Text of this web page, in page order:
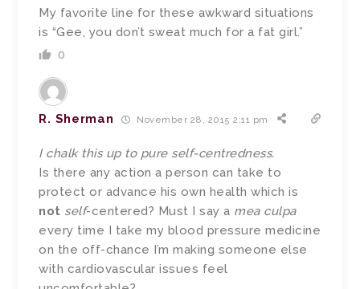
My favorite line for these awkward situations
is “Gee, you don’t sweat much for a fat girl.”
0
R. Sherman November 28, 2015 2:11 pm
I chalk this up to pure self-centredness.
Is there any action a person can take to
protect or advance his own health which is
not self-centered? Must I say a mea culpa
every time I take my blood pressure medicine
on the off-chance I’m making someone else
with cardiovascular issues feel